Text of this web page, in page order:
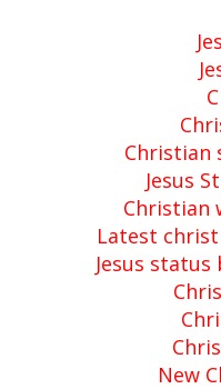
Christian
Jesus
Christian
Latest
Jesus
New